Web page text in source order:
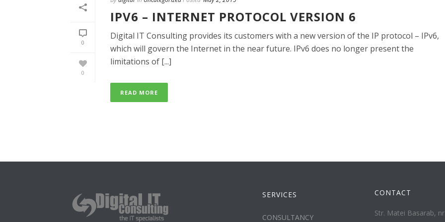
0
0
IPV6 – INTERNET PROTOCOL VERSION 6
Digital IT Consulting provides its customers with a new version of the IP protocol – IPv6,
which will govern the Internet in the near future. IPv6 does no longer present the
limitations of [...]
READ MORE
SERVICES
CONSULTANCY
CONTACT
Str. Matei Basarab,